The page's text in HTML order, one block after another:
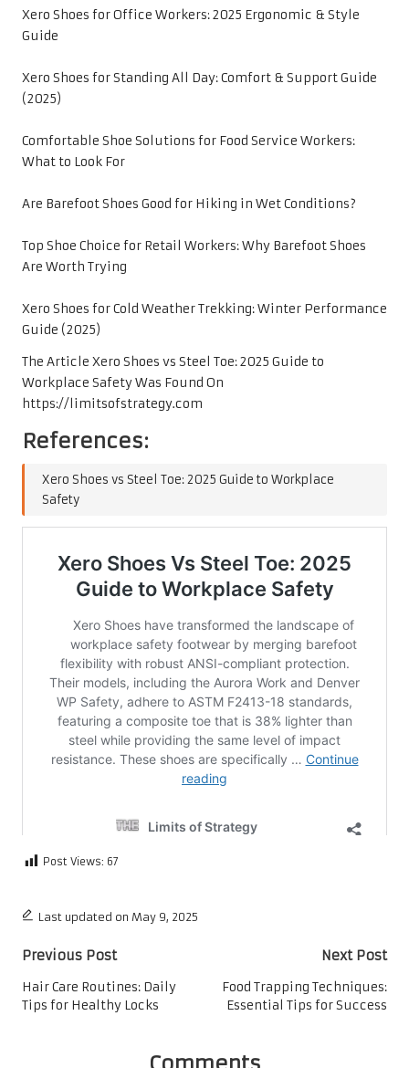
Xero Shoes for Office Workers: 2025 Ergonomic & Style
Guide
Xero Shoes for Standing All Day: Comfort & Support Guide
(2025)
Comfortable Shoe Solutions for Food Service Workers:
What to Look For
Are Barefoot Shoes Good for Hiking in Wet Conditions?
Top Shoe Choice for Retail Workers: Why Barefoot Shoes
Are Worth Trying
Xero Shoes for Cold Weather Trekking: Winter Performance
Guide (2025)
The Article Xero Shoes vs Steel Toe: 2025 Guide to
Workplace SafetyWas Found On
https://limitsofstrategy.com
References:
Xero Shoes vs Steel Toe: 2025 Guide to Workplace
Safety
Post Views: 67
Last updated on May 9, 2025
Post
navigation
Previous Post
Hair Care Routines: Daily
Tips for Healthy Locks
Next Post
Food Trapping Techniques:
Essential Tips for Success